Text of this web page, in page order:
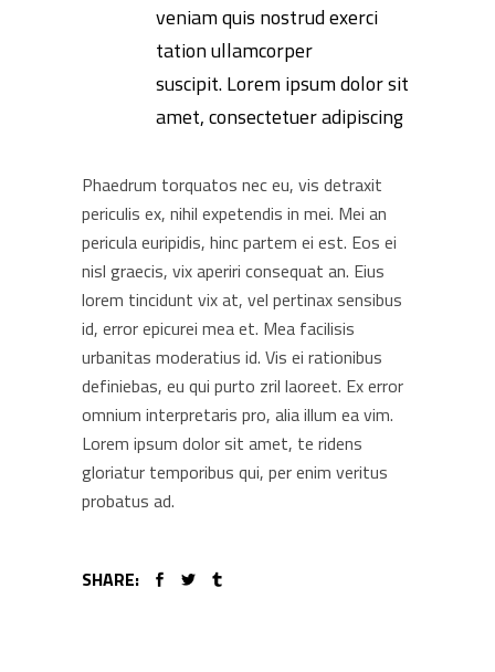
veniam quis nostrud exerci
tation ullamcorper
suscipit. Lorem ipsum dolor sit
amet, consectetuer adipiscing
Phaedrum torquatos nec eu, vis detraxit
periculis ex, nihil expetendis in mei. Mei an
pericula euripidis, hinc partem ei est. Eos ei
nisl graecis, vix aperiri consequat an. Eius
lorem tincidunt vix at, vel pertinax sensibus
id, error epicurei mea et. Mea facilisis
urbanitas moderatius id. Vis ei rationibus
definiebas, eu qui purto zril laoreet. Ex error
omnium interpretaris pro, alia illum ea vim.
Lorem ipsum dolor sit amet, te ridens
gloriatur temporibus qui, per enim veritus
probatus ad.
SHARE: